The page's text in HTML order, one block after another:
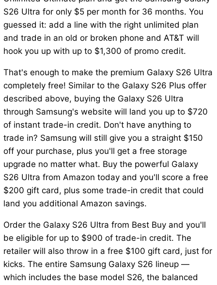
S26 Ultra for only $5 per month for 36 months. You
guessed it: add a line with the right unlimited plan
and trade in an old or broken phone and AT&T will
hook you up with up to $1,300 of promo credit.
That's enough to make the premium Galaxy S26 Ultra
completely free! Similar to the Galaxy S26 Plus offer
described above, buying the Galaxy S26 Ultra
through Samsung's website will land you up to $720
of instant trade-in credit. Don't have anything to
trade in? Samsung will still give you a straight $150
off your purchase, plus you'll get a free storage
upgrade no matter what. Buy the powerful Galaxy
S26 Ultra from Amazon today and you'll score a free
$200 gift card, plus some trade-in credit that could
land you additional Amazon savings.
Order the Galaxy S26 Ultra from Best Buy and you'll
be eligible for up to $900 of trade-in credit. The
retailer will also throw in a free $100 gift card, just for
kicks. The entire Samsung Galaxy S26 lineup —
which includes the base model S26, the balanced